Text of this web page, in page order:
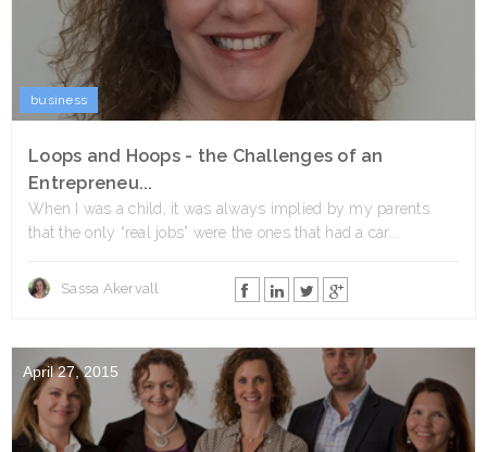
business
Loops and Hoops - the Challenges of an
Entrepreneu...
When I was a child, it was always implied by my parents
that the only “real jobs” were the ones that had a car...
Sassa Akervall
April 27, 2015